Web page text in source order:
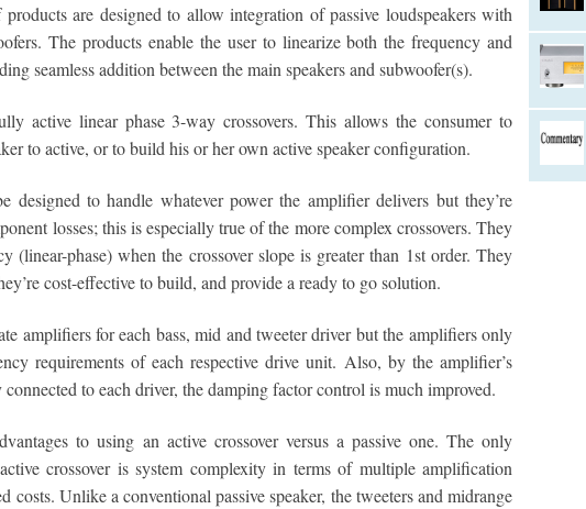
products are designed to allow integration of passive loudspeakers with
The products enable the user to linearize both the frequency and
seamless addition between the main speakers and subwoofer(s).
active linear phase 3-way crossovers. This allows the consumer to
to active, or to build his or her own active speaker configuration.
designed to handle whatever power the amplifier delivers but they’re
losses; this is especially true of the more complex crossovers. They
(linear-phase) when the crossover slope is greater than 1st order. They
cost-effective to build, and provide a ready to go solution.
amplifiers for each bass, mid and tweeter driver but the amplifiers only
requirements of each respective drive unit. Also, by the amplifier’s
to each driver, the damping factor control is much improved.
to using an active crossover versus a passive one. The only
crossover is system complexity in terms of multiple amplification
costs. Unlike a conventional passive speaker, the tweeters and midrange